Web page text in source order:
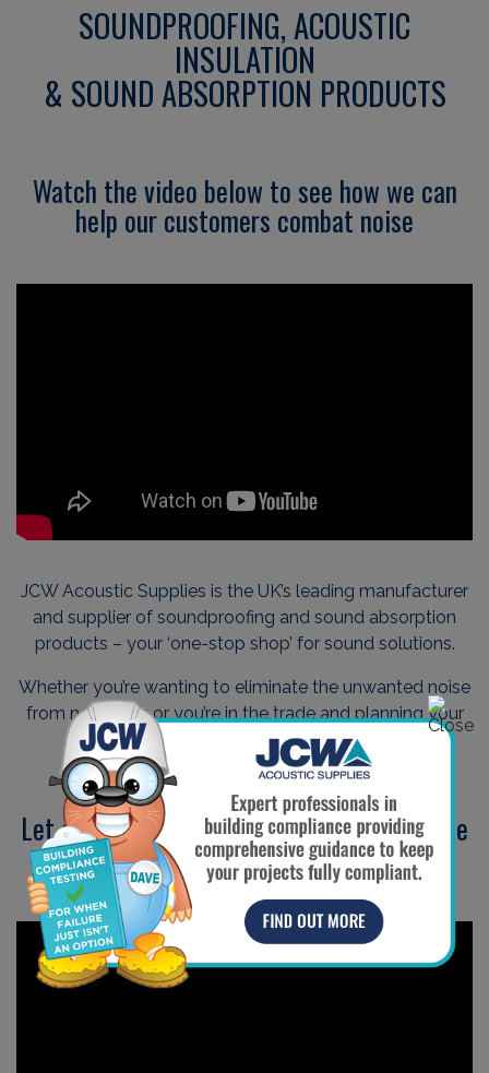
SOUNDPROOFING, ACOUSTIC
INSULATION
& SOUND ABSORPTION PRODUCTS
Watch the video below to see how we can
help our customers combat noise
JCW Acoustic Supplies is the UK’s leading manufacturer
and supplier of soundproofing and sound absorption
products – your ‘one-stop shop’ for sound solutions.
Whether you’re wanting to eliminate the unwanted noise
from next door, or you’re in the trade and planning your
next commercial project…
Let our friendly team guide you through the
soundproofing process